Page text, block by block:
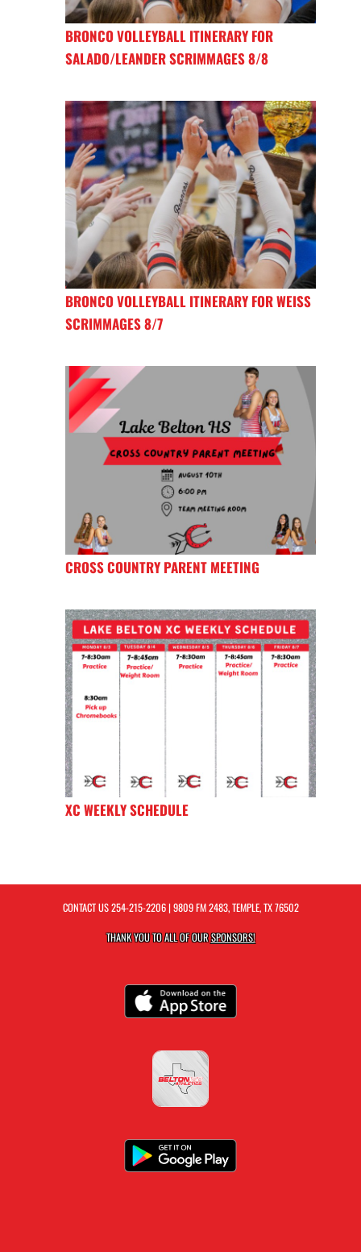
BRONCO VOLLEYBALL ITINERARY FOR
SALADO/LEANDER SCRIMMAGES 8/8
BRONCO VOLLEYBALL ITINERARY FOR WEISS
SCRIMMAGES 8/7
CROSS COUNTRY PARENT MEETING
XC WEEKLY SCHEDULE
CONTACT US254-215-2206| 9809 FM 2483, TEMPLE, TX 76502
THANK YOU TO ALL OF OURSPONSORS!